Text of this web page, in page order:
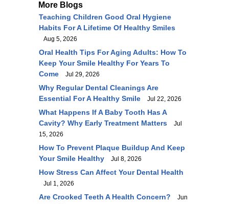
More Blogs
Teaching Children Good Oral Hygiene
Habits For A Lifetime Of Healthy Smiles
Aug 5, 2026
Oral Health Tips For Aging Adults: How To
Keep Your Smile Healthy For Years To
Come
Jul 29, 2026
Why Regular Dental Cleanings Are
Essential For A Healthy Smile
Jul 22, 2026
What Happens If A Baby Tooth Has A
Cavity? Why Early Treatment Matters
Jul
15, 2026
How To Prevent Plaque Buildup And Keep
Your Smile Healthy
Jul 8, 2026
How Stress Can Affect Your Dental Health
Jul 1, 2026
Are Crooked Teeth A Health Concern?
Jun